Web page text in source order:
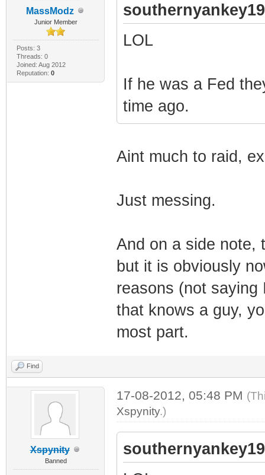
MassModz
Junior Member
Posts: 3
Threads: 0
Joined: Aug 2012
Reputation: 0
LOL
If he was a Fed
time ago.
Aint much to raid,
Just messing.
And on a side note,
but it is obviously
reasons (not
that knows a guy,
most part.
Find
Xspynity
Banned
17-08-2012, 05:48 PM
Xspynity.)